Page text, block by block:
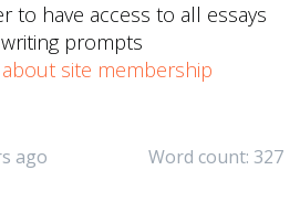
to have access to all essays
prompts
site membership
Word count: 327
ago